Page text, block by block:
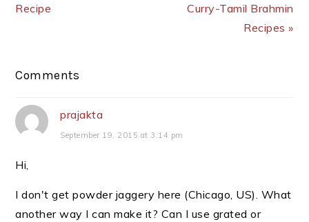
Recipe
Curry-Tamil Brahmin
Recipes »
Reader
Comments
prajakta
September 19, 2015 at 3:14 pm
Hi,
I don't get powder jaggery here (Chicago, US). What
another way I can make it? Can I use grated or